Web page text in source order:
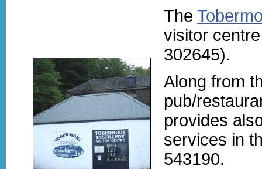
The
visitor
302645).
Along from
pub/
provides
services in
543190.